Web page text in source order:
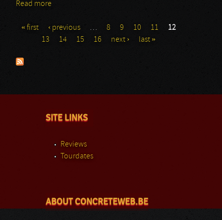
Read more
Pages
« first ‹ previous … 8 9 10 11
12
13
14 15 16 next › last »
SITE LINKS
Reviews
Tourdates
ABOUT CONCRETEWEB.BE